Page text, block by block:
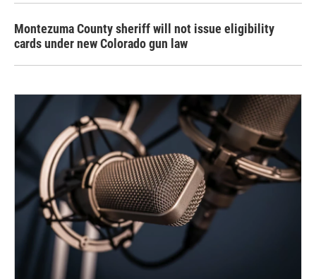
Montezuma County sheriff will not issue eligibility
cards under new Colorado gun law